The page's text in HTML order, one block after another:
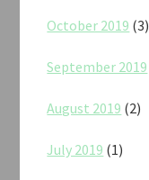
October 2019 (3)
September 2019
August 2019 (2)
July 2019 (1)